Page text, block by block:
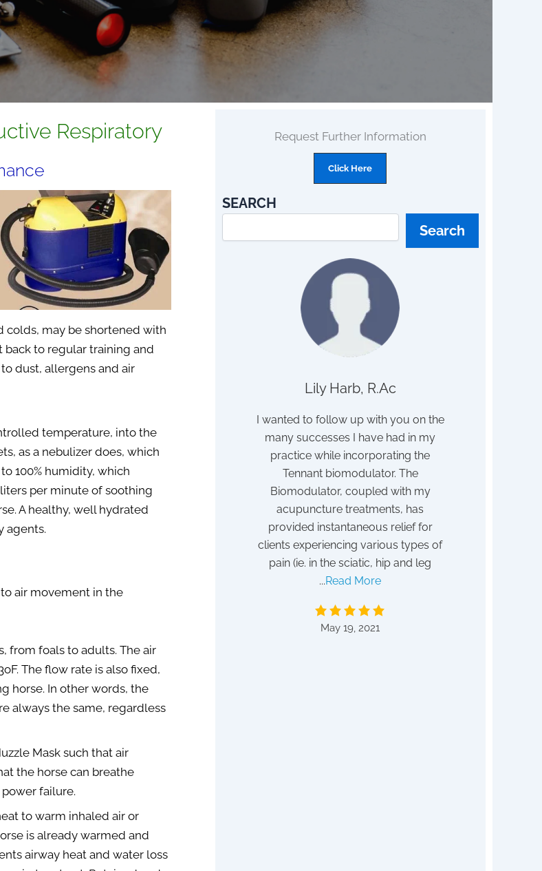
Respiratory
colds, may be shortened with
back to regular training and
dust, allergens and air
temperature, into the
as a nebulizer does, which
100% humidity, which
per minute of soothing
A healthy, well hydrated
agents.
air movement in the
from foals to adults. The air
The flow rate is also fixed,
horse. In other words, the
always the same, regardless
Mask such that air
the horse can breathe
failure.
to warm inhaled air or
is already warmed and
airway heat and water loss
Request Further Information
Click Here
SEARCH
Search
months
with the
the
seen by
to
Tennant,
sleep and my neck pain. The
Biomodulator / Biotransducer have
been a game changer in my life with
everything I have attempted to treat
and use it for…I’m very grateful for it!
Lily Harb, R.Ac
I wanted to follow up with you on the
many successes I have had in my
practice while incorporating the
Tennant biomodulator. The
Biomodulator, coupled with my
acupuncture treatments, has
provided instantaneous relief for
clients experiencing various types of
pain (ie. in the sciatic, hip and leg
...Read More
May 19, 2021